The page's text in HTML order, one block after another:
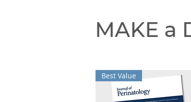
MAKE a
Best Value